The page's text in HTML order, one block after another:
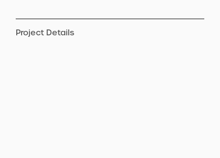
Project Details